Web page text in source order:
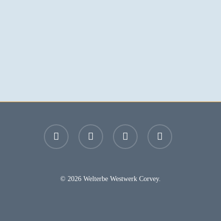
facebook youtube instagram email
© 2026 Welterbe Westwerk Corvey.